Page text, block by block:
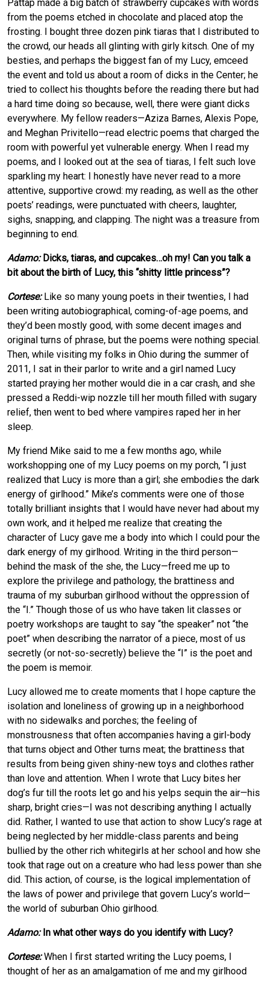
Pattap made a big batch of strawberry cupcakes with words
from the poems etched in chocolate and placed atop the
frosting. I bought three dozen pink tiaras that I distributed to
the crowd, our heads all glinting with girly kitsch. One of my
besties, and perhaps the biggest fan of my Lucy, emceed
the event and told us about a room of dicks in the Center; he
tried to collect his thoughts before the reading there but had
a hard time doing so because, well, there were giant dicks
everywhere. My fellow readers—Aziza Barnes, Alexis Pope,
and Meghan Privitello—read electric poems that charged the
room with powerful yet vulnerable energy. When I read my
poems, and I looked out at the sea of tiaras, I felt such love
sparkling my heart: I honestly have never read to a more
attentive, supportive crowd: my reading, as well as the other
poets’ readings, were punctuated with cheers, laughter,
sighs, snapping, and clapping. The night was a treasure from
beginning to end.
Adamo: Dicks, tiaras, and cupcakes…oh my! Can you talk a
bit about the birth of Lucy, this “shitty little princess”?
Cortese:Like so many young poets in their twenties, I had
been writing autobiographical, coming-of-age poems, and
they’d been mostly good, with some decent images and
original turns of phrase, but the poems were nothing special.
Then, while visiting my folks in Ohio during the summer of
2011, I sat in their parlor to write and a girl named Lucy
started praying her mother would die in a car crash, and she
pressed a Reddi-wip nozzle till her mouth filled with sugary
relief, then went to bed where vampires raped her in her
sleep.
My friend Mike said to me a few months ago, while
workshopping one of my Lucy poems on my porch, “I just
realized that Lucy is more than a girl; she embodies the dark
energy of girlhood.” Mike’s comments were one of those
totally brilliant insights that I would have never had about my
own work, and it helped me realize that creating the
character of Lucy gave me a body into which I could pour the
dark energy of my girlhood. Writing in the third person—
behind the mask of the she, the Lucy—freed me up to
explore the privilege and pathology, the brattiness and
trauma of my suburban girlhood without the oppression of
the “I.” Though those of us who have taken lit classes or
poetry workshops are taught to say “the speaker” not “the
poet” when describing the narrator of a piece, most of us
secretly (or not-so-secretly) believe the “I” is the poet and
the poem is memoir.
Lucy allowed me to create moments that I hope capture the
isolation and loneliness of growing up in a neighborhood
with no sidewalks and porches; the feeling of
monstrousness that often accompanies having a girl-body
that turns object and Other turns meat; the brattiness that
results from being given shiny-new toys and clothes rather
than love and attention. When I wrote that Lucy bites her
dog’s fur till the roots let go and his yelps sequin the air—his
sharp, bright cries—I was not describing anything I actually
did. Rather, I wanted to use that action to show Lucy’s rage at
being neglected by her middle-class parents and being
bullied by the other rich whitegirls at her school and how she
took that rage out on a creature who had less power than she
did. This action, of course, is the logical implementation of
the laws of power and privilege that govern Lucy’s world—
the world of suburban Ohio girlhood.
Adamo: In what other ways do you identify with Lucy?
Cortese:When I first started writing the Lucy poems, I
thought of her as an amalgamation of me and my girlhood